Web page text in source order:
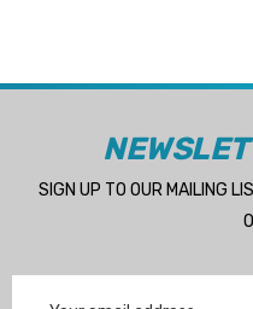
SIGN UP TO OUR MAILING